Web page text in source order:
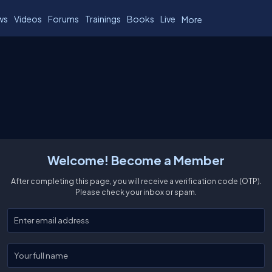
Videos Forums Trainings Books Live More
Welcome! Become a Member
After completing this page, you will receive a verification code (OTP).
Please check your inbox or spam.
Enter your email
Enter your full name